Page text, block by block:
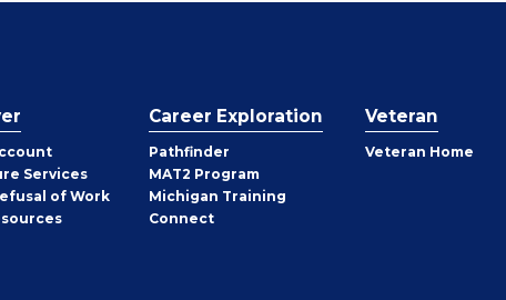
Services
of Work
Career Exploration
Pathfinder
MAT2 Program
Michigan Training
Connect
Veteran
Veteran Home